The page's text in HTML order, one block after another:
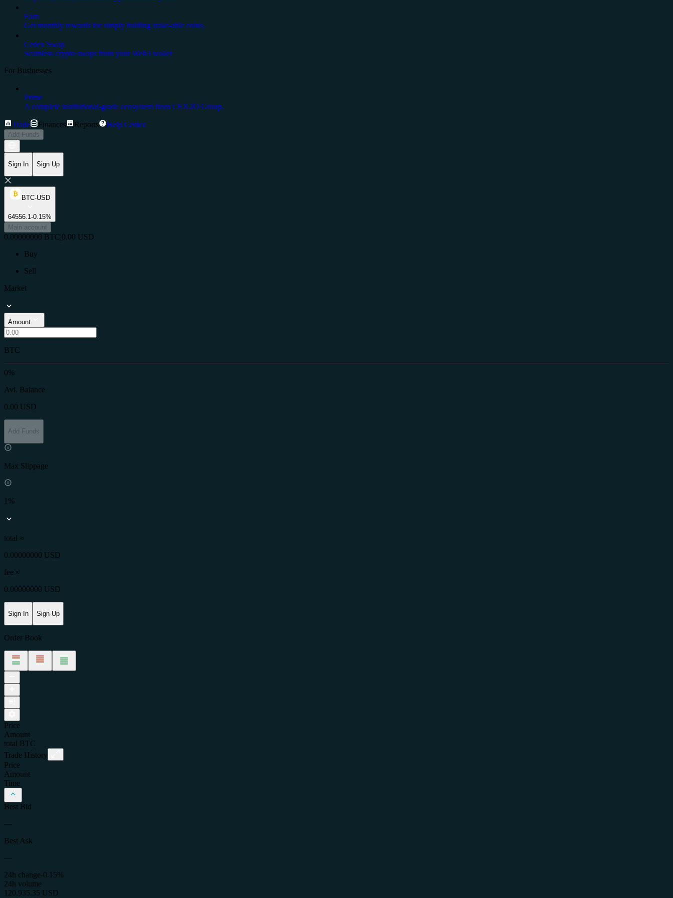
Earn
Get monthly rewards for simply holding stake-able coins.
Cedex Swap
Seamless crypto swaps from your Web3 wallet
For Businesses
Prime
A complete institutional-grade ecosystem from CEX.IO Group.
Trade Finances Reports Help Center
Add Funds
Sign In Sign Up
BTC-USD
64556.1-0.15%
Main account
0.00000000 BTC|0.00 USD
Buy
Sell
Market
Amount
BTC
0%
Avl. Balance
0.00 USD
Add Funds
Max Slippage
1%
total ≈
0.00000000 USD
fee ≈
0.00000000 USD
Sign In Sign Up
Order Book
Price
Amount
total
BTC
Trade History
Price
Amount
Time
Best Bid
—
Best Ask
—
24h change-0.15%
24h volume
120,935.35 USD